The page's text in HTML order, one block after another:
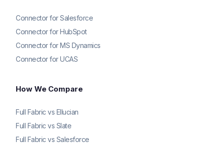
Connector for Salesforce
Connector for HubSpot
Connector for MS Dynamics
Connector for UCAS
How We Compare
Full Fabric vs Ellucian
Full Fabric vs Slate
Full Fabric vs Salesforce